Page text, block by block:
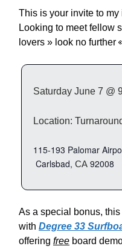
This is your invite to my
Looking to meet fellow
lovers » look no further
Saturday June 7 @
Location:
115-193 Palomar
Carlsbad, CA 92008
As a special bonus,
with Degree 33
offering free board